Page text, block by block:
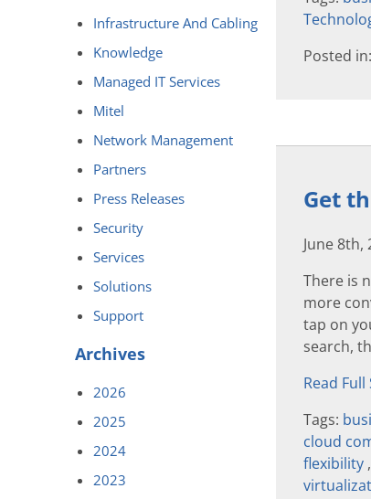
Posted in:
Get
June 8th,
There is
more
tap on
search,
Read Full
Tags:
cloud
flexibility ,
Infrastructure And Cabling
Knowledge
Managed IT Services
Mitel
Network Management
Partners
Press Releases
Security
Services
Solutions
Support
Archives
2026
2025
2024
2023